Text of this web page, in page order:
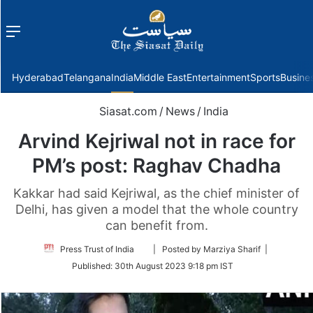
Menu
HyderabadTelanganaIndiaMiddle EastEntertainmentSports
Siasat.com / News / India
Arvind Kejriwal not in race for
PM’s post: Raghav Chadha
Kakkar had said Kejriwal, as the chief minister of
Delhi, has given a model that the whole country
can benefit from.
Press Trust of India
Follow
Twitter
| Posted by Marziya Sharif |
Published: 30th August 2023 9:18 pm IST